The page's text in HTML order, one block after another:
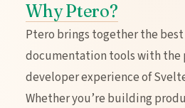
Why Ptero?
Ptero brings together the
documentation tools with the
developer experience of
Whether you’re building